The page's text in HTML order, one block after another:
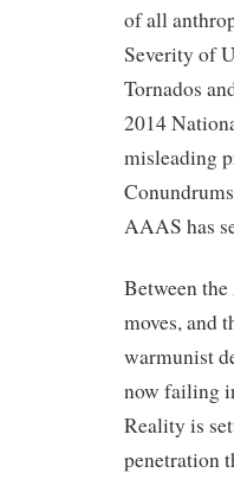
of all
Severity of
Tornados
2014
misleading
AAAS has
Between
moves, and
warmunist
now failing
Reality is
penetration